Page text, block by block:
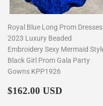
Royal Blue Long Prom Dresses
2023 Luxury Beaded
Embroidery Sexy Mermaid
Black Girl Prom Gala Party
Gowns KPP1926
Regular
$162.00 USD